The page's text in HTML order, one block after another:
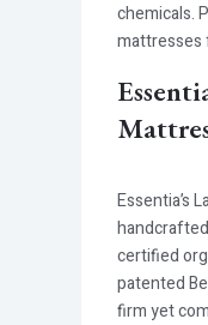
chemicals.
mattresses
Essentia’s
handcrafted
certified
patented
firm yet